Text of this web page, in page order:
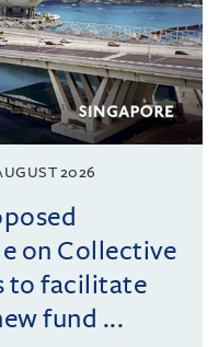
2026
on Collective
to facilitate
fund ...